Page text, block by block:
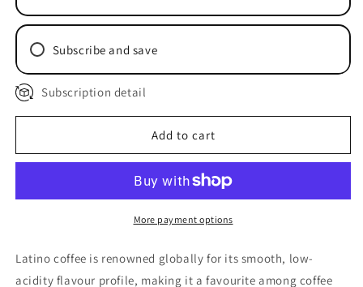
Subscribe and save
Delivery every 2 Weeks
Delivery every 4 Weeks
Delivery every 8 Weeks
Subscription detail
Add to cart
More payment options
Latino coffee is renowned globally for its smooth, low-
acidity flavour profile, making it a favourite among coffee